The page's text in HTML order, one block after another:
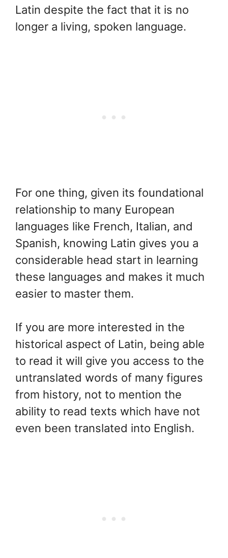
Latin despite the fact that it is no
longer a living, spoken language.
For one thing, given its foundational
relationship to many European
languages like French, Italian, and
Spanish, knowing Latin gives you a
considerable head start in learning
these languages and makes it much
easier to master them.
If you are more interested in the
historical aspect of Latin, being able
to read it will give you access to the
untranslated words of many figures
from history, not to mention the
ability to read texts which have not
even been translated into English.